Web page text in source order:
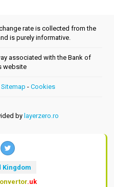
rate is collected from the
is purely informative.
associated with the Bank of
website
Sitemap - Cookies
by layerzero.ro
Kingdom
.uk